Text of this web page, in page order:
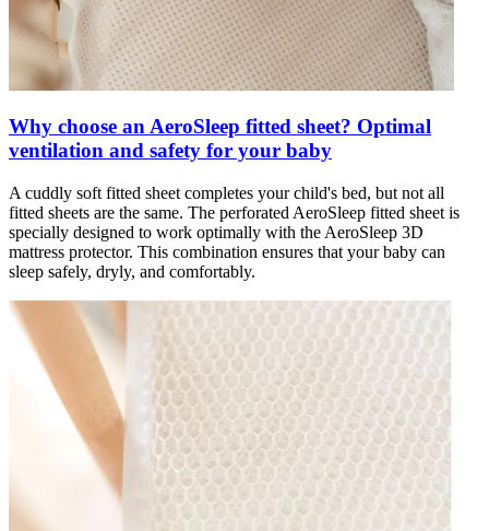
Why choose an AeroSleep fitted sheet? Optimal
ventilation and safety for your baby
A cuddly soft fitted sheet completes your child's bed, but not all
fitted sheets are the same. The perforated AeroSleep fitted sheet is
specially designed to work optimally with the AeroSleep 3D
mattress protector. This combination ensures that your baby can
sleep safely, dryly, and comfortably.